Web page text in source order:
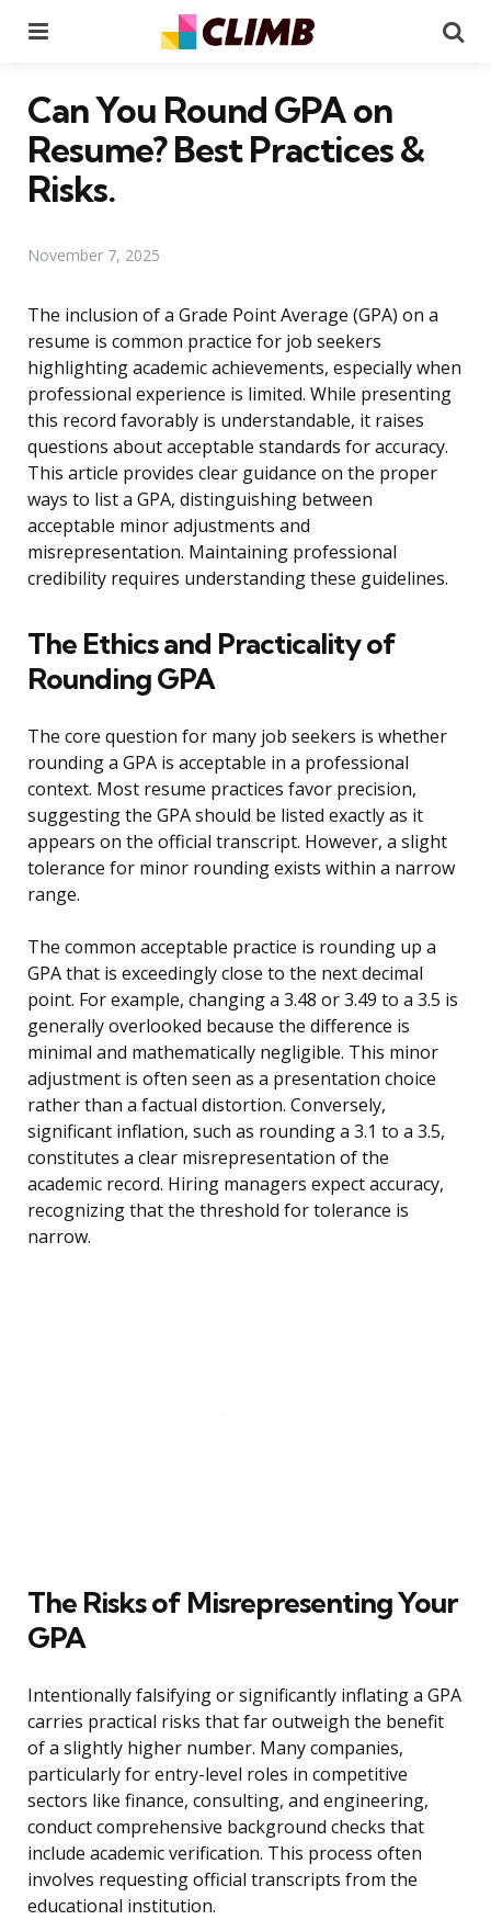
Can You Round GPA on
Resume? Best Practices &
Risks.
November 7, 2025
The inclusion of a Grade Point Average (GPA) on a
resume is common practice for job seekers
highlighting academic achievements, especially when
professional experience is limited. While presenting
this record favorably is understandable, it raises
questions about acceptable standards for accuracy.
This article provides clear guidance on the proper
ways to list a GPA, distinguishing between
acceptable minor adjustments and
misrepresentation. Maintaining professional
credibility requires understanding these guidelines.
The Ethics and Practicality of
Rounding GPA
The core question for many job seekers is whether
rounding a GPA is acceptable in a professional
context. Most resume practices favor precision,
suggesting the GPA should be listed exactly as it
appears on the official transcript. However, a slight
tolerance for minor rounding exists within a narrow
range.
The common acceptable practice is rounding up a
GPA that is exceedingly close to the next decimal
point. For example, changing a 3.48 or 3.49 to a 3.5 is
generally overlooked because the difference is
minimal and mathematically negligible. This minor
adjustment is often seen as a presentation choice
rather than a factual distortion. Conversely,
significant inflation, such as rounding a 3.1 to a 3.5,
constitutes a clear misrepresentation of the
academic record. Hiring managers expect accuracy,
recognizing that the threshold for tolerance is
narrow.
The Risks of Misrepresenting Your
GPA
Intentionally falsifying or significantly inflating a GPA
carries practical risks that far outweigh the benefit
of a slightly higher number. Many companies,
particularly for entry-level roles in competitive
sectors like finance, consulting, and engineering,
conduct comprehensive background checks that
include academic verification. This process often
involves requesting official transcripts from the
educational institution.